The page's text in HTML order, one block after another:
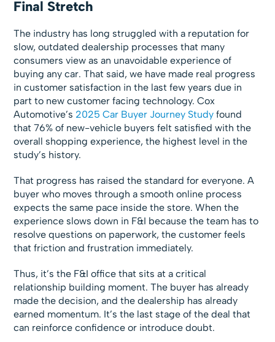
Final Stretch
The industry has long struggled with a reputation for
slow, outdated dealership processes that many
consumers view as an unavoidable experience of
buying any car. That said, we have made real progress
in customer satisfaction in the last few years due in
part to new customer facing technology. Cox
Automotive’s 2025 Car Buyer Journey Study found
that 76% of new-vehicle buyers felt satisfied with the
overall shopping experience, the highest level in the
study’s history.
That progress has raised the standard for everyone. A
buyer who moves through a smooth online process
expects the same pace inside the store. When the
experience slows down in F&I because the team has to
resolve questions on paperwork, the customer feels
that friction and frustration immediately.
Thus, it’s the F&I office that sits at a critical
relationship building moment. The buyer has already
made the decision, and the dealership has already
earned momentum. It’s the last stage of the deal that
can reinforce confidence or introduce doubt.